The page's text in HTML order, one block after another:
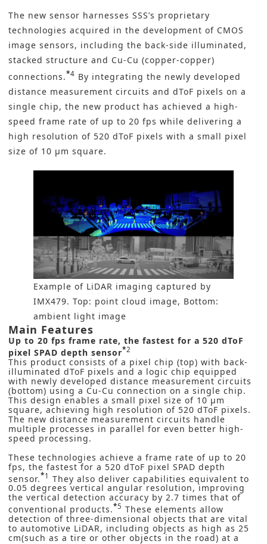
The new sensor harnesses SSS’s proprietary
technologies acquired in the development of CMOS
image sensors, including the back-side illuminated,
stacked structure and Cu-Cu (copper-copper)
connections.*4 By integrating the newly developed
distance measurement circuits and dToF pixels on a
single chip, the new product has achieved a high-
speed frame rate of up to 20 fps while delivering a
high resolution of 520 dToF pixels with a small pixel
size of 10 μm square.
Example of LiDAR imaging captured by
IMX479. Top: point cloud image, Bottom:
ambient light image
Main Features
Up to 20 fps frame rate, the fastest for a 520 dToF
pixel SPAD depth sensor*2
This product consists of a pixel chip (top) with back-
illuminated dToF pixels and a logic chip equipped
with newly developed distance measurement circuits
(bottom) using a Cu-Cu connection on a single chip.
This design enables a small pixel size of 10 μm
square, achieving high resolution of 520 dToF pixels.
The new distance measurement circuits handle
multiple processes in parallel for even better high-
speed processing.
These technologies achieve a frame rate of up to 20
fps, the fastest for a 520 dToF pixel SPAD depth
sensor.*1 They also deliver capabilities equivalent to
0.05 degrees vertical angular resolution, improving
the vertical detection accuracy by 2.7 times that of
conventional products.*5 These elements allow
detection of three-dimensional objects that are vital
to automotive LiDAR, including objects as high as 25
cm(such as a tire or other objects in the road) at a